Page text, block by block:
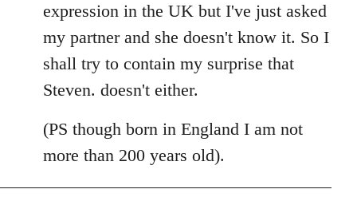
expression in the UK but I've just asked
my partner and she doesn't know it. So I
shall try to contain my surprise that
Steven. doesn't either.
(PS though born in England I am not
more than 200 years old).